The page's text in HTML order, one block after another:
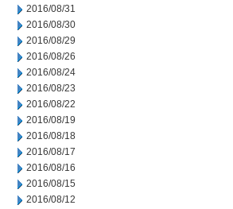
2016/08/31
2016/08/30
2016/08/29
2016/08/26
2016/08/24
2016/08/23
2016/08/22
2016/08/19
2016/08/18
2016/08/17
2016/08/16
2016/08/15
2016/08/12